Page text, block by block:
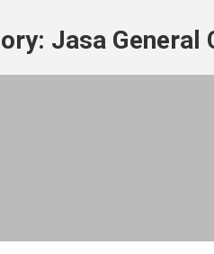
CUCI
Jasa General